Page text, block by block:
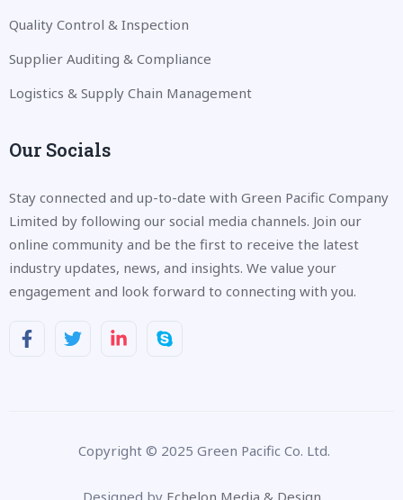
Quality Control & Inspection
Supplier Auditing & Compliance
Logistics & Supply Chain Management
Our Socials
Stay connected and up-to-date with Green Pacific Company
Limited by following our social media channels. Join our
online community and be the first to receive the latest
industry updates, news, and insights. We value your
engagement and look forward to connecting with you.
Copyright © 2025 Green Pacific Co. Ltd.